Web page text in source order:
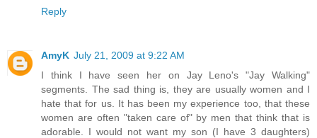
Reply
AmyK July 21, 2009 at 9:22 AM
I think I have seen her on Jay Leno's "Jay Walking"
segments. The sad thing is, they are usually women and I
hate that for us. It has been my experience too, that these
women are often "taken care of" by men that think that is
adorable. I would not want my son (I have 3 daughters)